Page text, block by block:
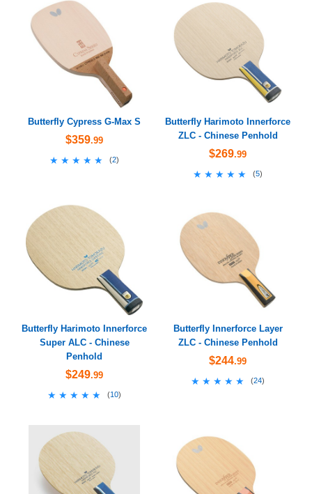
Butterfly Cypress G-Max S
$359.99
★★★★★
★★★★★ (2)
Butterfly Harimoto Innerforce
ZLC - Chinese Penhold
$269.99
★★★★★
★★★★★ (5)
Butterfly Harimoto Innerforce
Super ALC - Chinese
Penhold
$249.99
★★★★★
★★★★★ (10)
Butterfly Innerforce Layer
ZLC - Chinese Penhold
$244.99
★★★★★
★★★★★ (24)